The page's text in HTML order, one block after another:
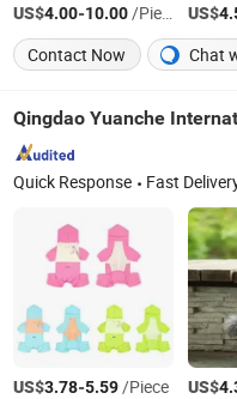
US$4.00-10.00/Piece US$
Contact Now
Chat
Qingdao Yuanche
Quick Response Fast
US$3.78-5.59/Piece US$